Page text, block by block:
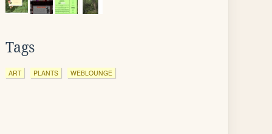
Tags
ART PLANTS WEBLOUNGE